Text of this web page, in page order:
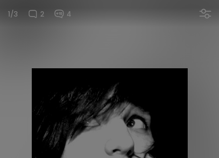
1/3 2 4